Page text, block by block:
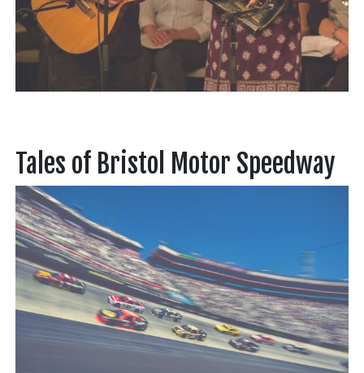
Tales of Bristol Motor Speedway